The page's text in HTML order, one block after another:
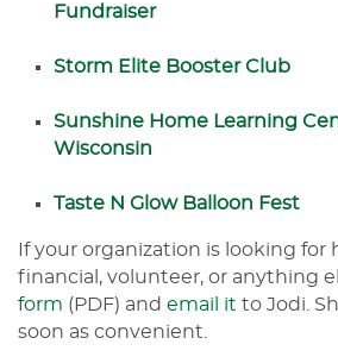
Fundraiser
Storm Elite Booster Club
Sunshine Home Learning
Wisconsin
Taste N Glow Balloon Fest
If your organization is looking for
financial, volunteer, or anything
form (PDF) and email it to Jodi.
soon as convenient.